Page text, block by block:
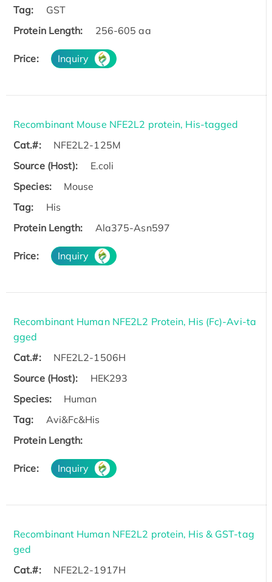
Tag:
GST
Protein Length:
256-605 aa
Price: Inquiry
Recombinant Mouse NFE2L2 protein, His-tagged
Cat.#:
NFE2L2-125M
Source (Host):
E.coli
Species:
Mouse
Tag:
His
Protein Length:
Ala375-Asn597
Price: Inquiry
Recombinant Human NFE2L2 Protein, His (Fc)-Avi-ta
gged
Cat.#:
NFE2L2-1506H
Source (Host):
HEK293
Species:
Human
Tag:
Avi&Fc&His
Protein Length:
Price: Inquiry
Recombinant Human NFE2L2 protein, His & GST-tag
ged
Cat.#:
NFE2L2-1917H